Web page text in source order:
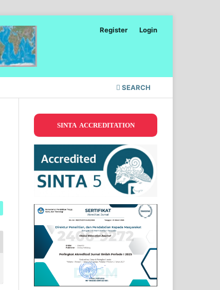
SEARCH
Register Login
SINTA ACCREDITATION